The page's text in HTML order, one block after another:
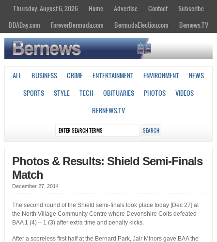
Thursday, August 6, 2026 Home Advertise Contact
Subscribe
BDADay.com
ForeverBermuda.com BermudaElection.com Bernews.TV
ALL BUSINESS CRIME ENTERTAINMENT ENVIRONMENT
NEWS
SPORTS
STYLE TECH OBITUARIES PHOTOS
VIDEOS
BERNEWS.TV
Photos & Results: Shield Semi-Finals
Match
December 27, 2014
The second round of the Shield semi-finals took place today [Dec 27] at
the North Village Community Centre where Devonshire Colts defeated
BAA 1 (4) – 1 (3) after extra time and penalty kicks.
After a scoreless first half at the Bernard Park, Jair Minors gave BAA the